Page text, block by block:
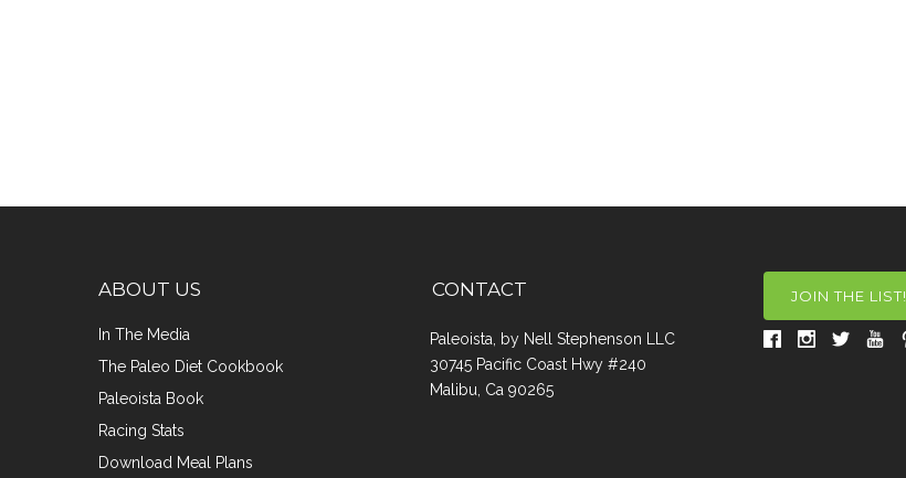
ABOUT US
In The Media
The Paleo Diet Cookbook
Paleoista Book
Racing Stats
Download Meal Plans
CONTACT
Paleoista, by Nell Stephenson LLC
30745 Pacific Coast Hwy #240
Malibu, Ca 90265
JOIN THE LIST!